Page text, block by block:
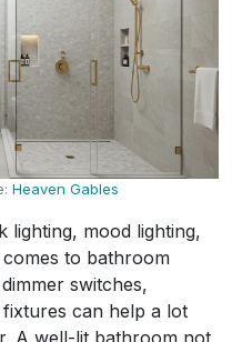
Heaven Gables
lighting, mood lighting,
to bathroom
switches,
can help a lot
A well-lit bathroom not